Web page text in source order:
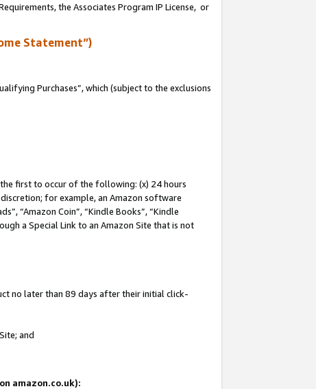
the Associates Program IP License, or
Statement”)
Purchases”, which (subject to the exclusions
the first to occur of the following: (x) 24 hours
for example, an Amazon software
“Amazon Coin”, “Kindle Books”, “Kindle
a Special Link to an Amazon Site that is not
no later than 89 days after their initial click-
and
amazon.co.uk):